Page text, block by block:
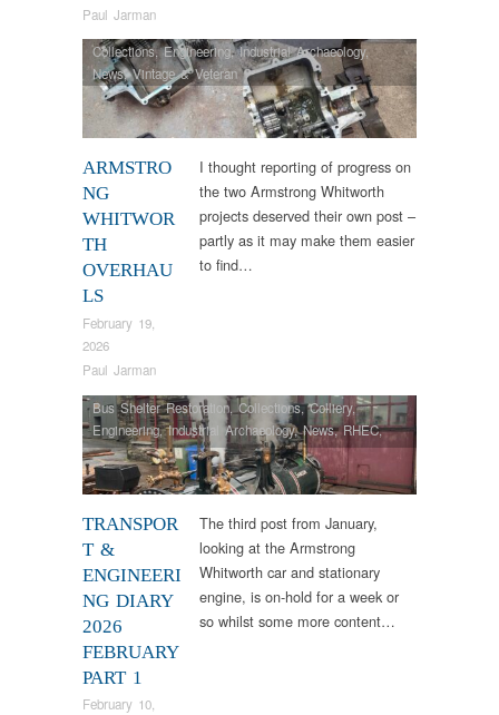
Paul Jarman
ARMSTRO
NG
WHITWOR
TH
OVERHAU
LS
February 19,
2026
Paul Jarman
Collections,Engineering,Industrial Archaeology,
News,Vintage & Veteran
I thought reporting of progress on
the two Armstrong Whitworth
projects deserved their own post –
partly as it may make them easier
to find…
TRANSPOR
T &
ENGINEERI
NG DIARY
2026
FEBRUARY
PART 1
February 10,
Bus Shelter Restoration,Collections,Colliery,
Engineering,Industrial Archaeology,News,RHEC,
Samson,Steam Locomotives
The third post from January,
looking at the Armstrong
Whitworth car and stationary
engine, is on-hold for a week or
so whilst some more content…